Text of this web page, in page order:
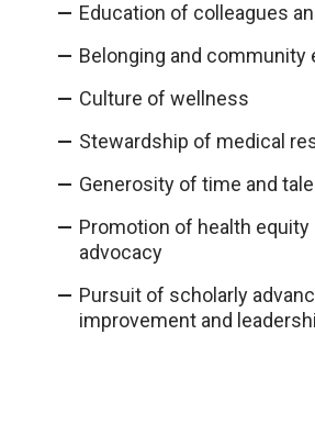
Education of colleagues
Belonging and community
Culture of wellness​
Stewardship of medical
Generosity of time and
Promotion of health equity
advocacy​
Pursuit of scholarly
improvement and